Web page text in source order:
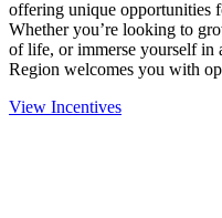
offering unique opportunities
Whether you’re looking to
of life, or immerse yourself in
Region welcomes you with
View Incentives